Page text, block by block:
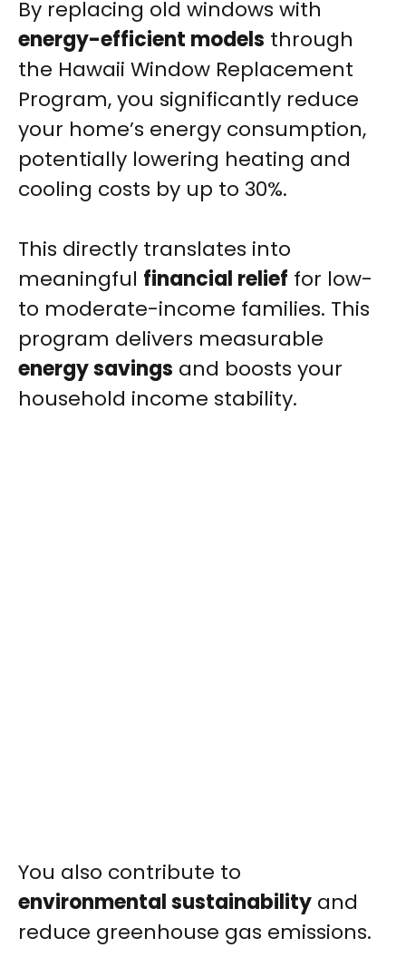
By replacing old windows with
energy-efficient models through
the Hawaii Window Replacement
Program, you significantly reduce
your home’s energy consumption,
potentially lowering heating and
cooling costs by up to 30%.
This directly translates into
meaningful financial relief for low-
to moderate-income families. This
program delivers measurable
energy savings and boosts your
household income stability.
You also contribute to
environmental sustainability and
reduce greenhouse gas emissions.